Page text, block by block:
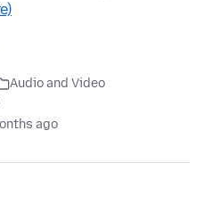
Audio and Video
ago